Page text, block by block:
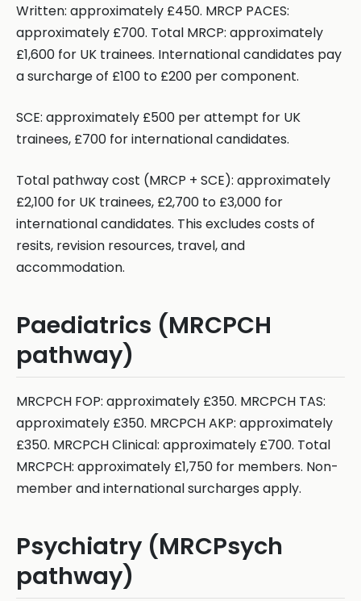
Written: approximately £450. MRCP PACES:
approximately £700. Total MRCP: approximately
£1,600 for UK trainees. International candidates pay
a surcharge of £100 to £200 per component.
SCE: approximately £500 per attempt for UK
trainees, £700 for international candidates.
Total pathway cost (MRCP + SCE): approximately
£2,100 for UK trainees, £2,700 to £3,000 for
international candidates. This excludes costs of
resits, revision resources, travel, and
accommodation.
Paediatrics (MRCPCH
pathway)
MRCPCH FOP: approximately £350. MRCPCH TAS:
approximately £350. MRCPCH AKP: approximately
£350. MRCPCH Clinical: approximately £700. Total
MRCPCH: approximately £1,750 for members. Non-
member and international surcharges apply.
Psychiatry (MRCPsych
pathway)